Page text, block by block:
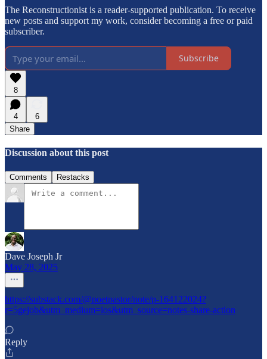
The Reconstructionist is a reader-supported publication. To receive
new posts and support my work, consider becoming a free or paid
subscriber.
Subscribe
8
4
6
Share
Discussion about this post
Comments Restacks
Dave Joseph Jr
May 28, 2025
https://substack.com/@poetpastor/note/p-164122024?
r=5gejob&utm_medium=ios&utm_source=notes-share-action
Reply